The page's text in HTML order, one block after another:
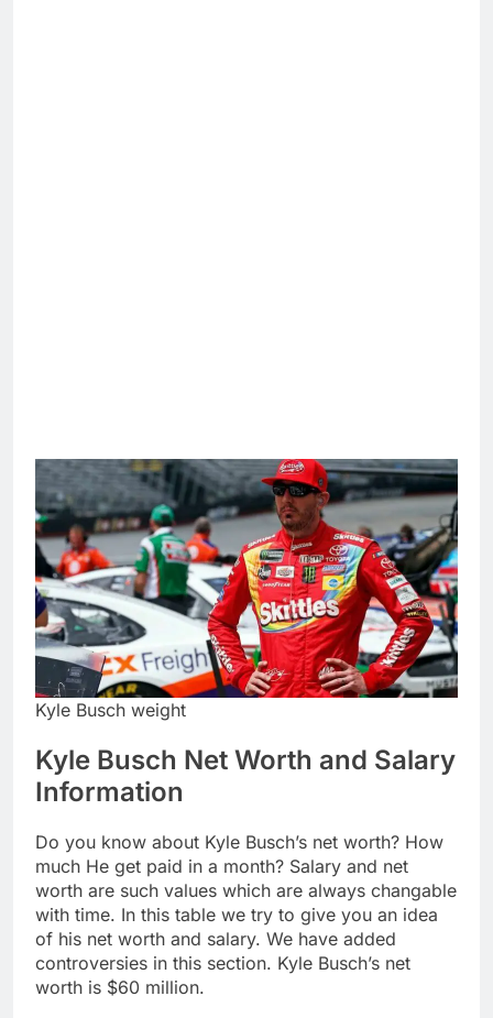
Kyle Busch weight
Kyle Busch Net Worth and Salary
Information
Do you know about Kyle Busch’s net worth? How
much He get paid in a month? Salary and net
worth are such values which are always changable
with time. In this table we try to give you an idea
of his net worth and salary. We have added
controversies in this section. Kyle Busch’s net
worth is $60 million.